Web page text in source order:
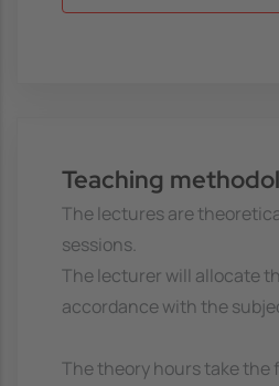
Teaching
The lectures are
sessions.
The lecturer will allocate
accordance with the
The theory hours take the